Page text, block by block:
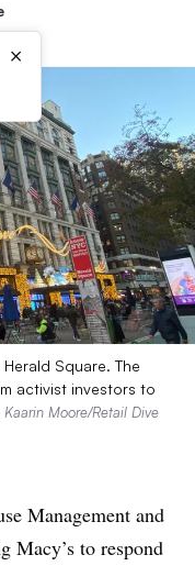
×
Herald Square. The
activist investors to
Kaarin Moore/Retail Dive
Management and
Macy’s to respond